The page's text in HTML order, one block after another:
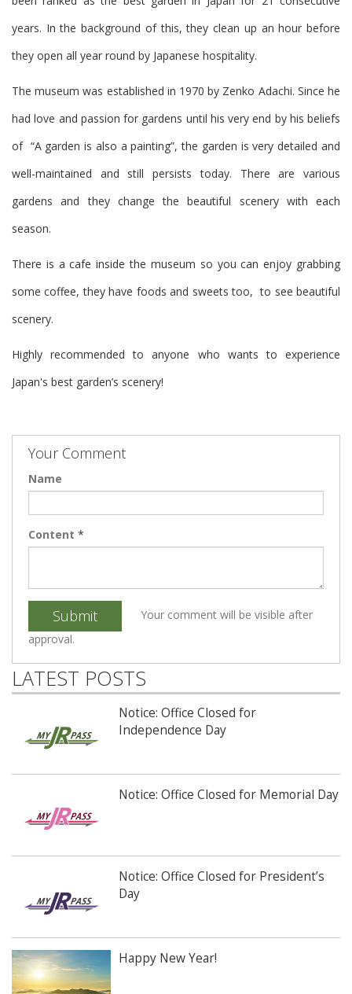
years. In the background of this, they clean up an hour before
they open all year round by Japanese hospitality.
The museum was established in 1970 by Zenko Adachi. Since he
had love and passion for gardens until his very end by his beliefs
of “A garden is also a painting”, the garden is very detailed and
well-maintained and still persists today. There are various
gardens and they change the beautiful scenery with each
season.
There is a cafe inside the museum so you can enjoy grabbing
some coffee, they have foods and sweets too, to see beautiful
scenery.
Highly recommended to anyone who wants to experience
Japan's best garden’s scenery!
Your Comment
Name
Content *
Submit
Your comment will be visible after
approval.
LATEST POSTS
Notice: Office Closed for
Independence Day
Notice: Office Closed for Memorial Day
Notice: Office Closed for President’s
Day
Happy New Year!